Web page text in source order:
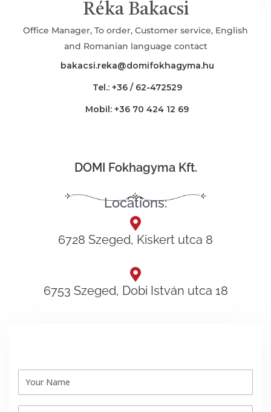
Réka Bakacsi
Office Manager, To order, Customer service, English
and Romanian language contact
bakacsi.reka@domifokhagyma.hu
Tel.: +36 / 62-472529
Mobil: +36 70 424 12 69
DOMI Fokhagyma Kft.
Locations:
6728 Szeged, Kiskert utca 8
6753 Szeged, Dobi István utca 18